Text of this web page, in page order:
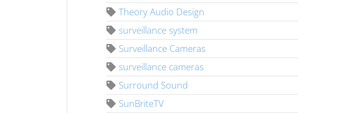
Theory Audio Design
surveillance system
Surveillance Cameras
surveillance cameras
Surround Sound
SunBriteTV